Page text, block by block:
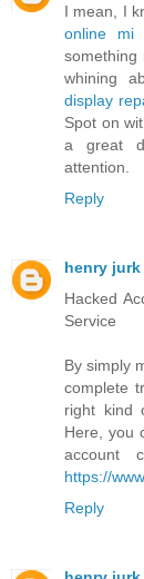
I mean, I
online
whining
display
Spot on
a great
attention.
Reply
henry jurk
Hacked
Service
By simply
complete
right kind
Here, you
account
https://
Reply